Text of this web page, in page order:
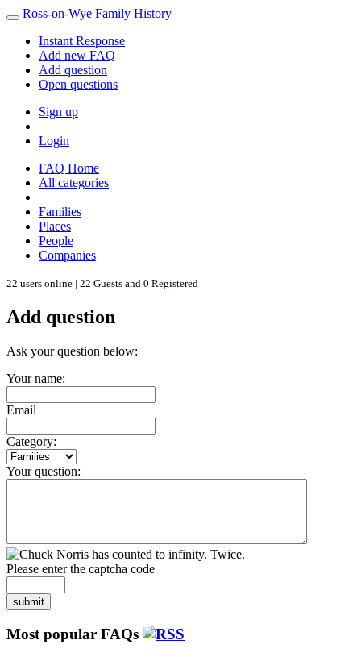
Ross-on-Wye Family History
Instant Response
Add new FAQ
Add question
Open questions
Sign up
Login
FAQ Home
All categories
Families
Places
People
Companies
22 users online | 22 Guests and 0 Registered
Add question
Ask your question below:
Your name:
Email
Category:
Your question:
Please enter the captcha code
submit
Most popular FAQs